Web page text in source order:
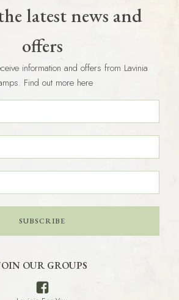
latest news and
offers
information and offers from Lavinia
Find out more here
SUBSCRIBE
OUR GROUPS